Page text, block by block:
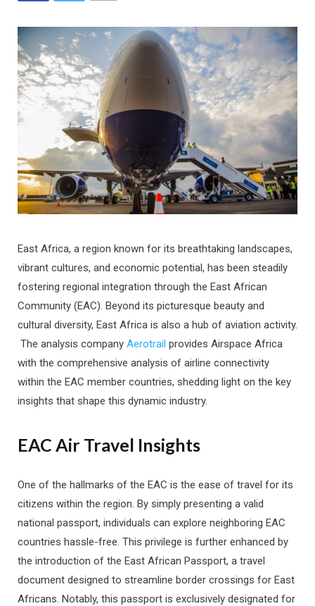
East Africa, a region known for its breathtaking landscapes,
vibrant cultures, and economic potential, has been steadily
fostering regional integration through the East African
Community (EAC). Beyond its picturesque beauty and
cultural diversity, East Africa is also a hub of aviation activity.
The analysis company Aerotrail provides Airspace Africa
with the comprehensive analysis of airline connectivity
within the EAC member countries, shedding light on the key
insights that shape this dynamic industry.
EAC Air Travel Insights
One of the hallmarks of the EAC is the ease of travel for its
citizens within the region. By simply presenting a valid
national passport, individuals can explore neighboring EAC
countries hassle-free. This privilege is further enhanced by
the introduction of the East African Passport, a travel
document designed to streamline border crossings for East
Africans. Notably, this passport is exclusively designated for